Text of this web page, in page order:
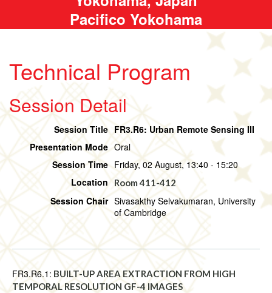
Pacifico Yokohama
Technical Program
Session Detail
Session Title FR3.R6: Urban Remote Sensing III
Presentation Mode Oral
Session Time Friday, 02 August, 13:40 - 15:20
Location
Room 411-412
Session Chair Sivasakthy Selvakumaran, University
of Cambridge
FR3.R6.1: BUILT-UP AREA EXTRACTION FROM HIGH
TEMPORAL RESOLUTION GF-4 IMAGES